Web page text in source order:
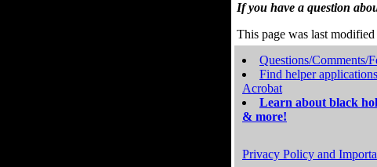
If you have a question
This page was last
Questions/Comments/
Find helper
Acrobat
Learn about black
& more!
Privacy Policy and